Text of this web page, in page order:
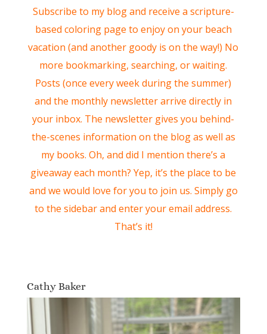
Subscribe to my blog and receive a scripture-
based coloring page to enjoy on your beach
vacation (and another goody is on the way!) No
more bookmarking, searching, or waiting.
Posts (once every week during the summer)
and the monthly newsletter arrive directly in
your inbox. The newsletter gives you behind-
the-scenes information on the blog as well as
my books. Oh, and did I mention there’s a
giveaway each month? Yep, it’s the place to be
and we would love for you to join us. Simply go
to the sidebar and enter your email address.
That’s it!
Cathy Baker